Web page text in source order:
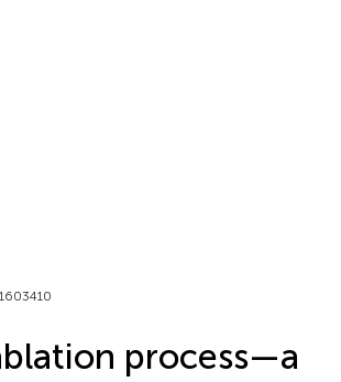
process—a